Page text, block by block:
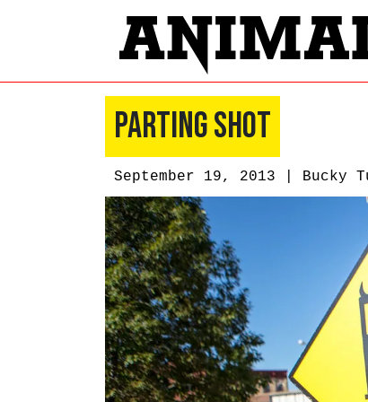
Parting Shot
September 19, 2013 | Bucky